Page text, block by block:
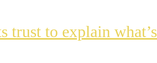
trust to explain